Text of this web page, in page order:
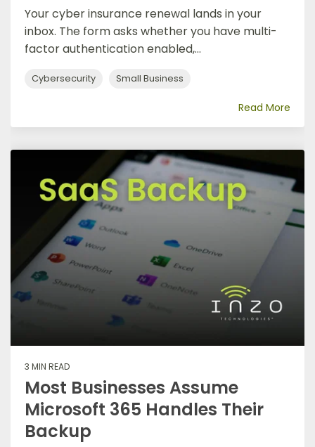
Your cyber insurance renewal lands in your
inbox. The form asks whether you have multi-
factor authentication enabled,...
Cybersecurity Small Business
Read More
3 MIN READ
Most Businesses Assume
Microsoft 365 Handles Their
Backup